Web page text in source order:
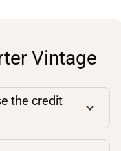
Vintage
the credit